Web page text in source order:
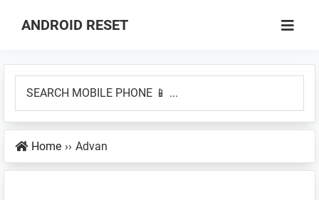
ANDROID RESET
to
Factory
Reset
an
SEARCH
MOBILE
📱
Home ›› Advan